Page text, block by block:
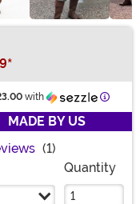
*
with
MADE BY US
(1)
Quantity